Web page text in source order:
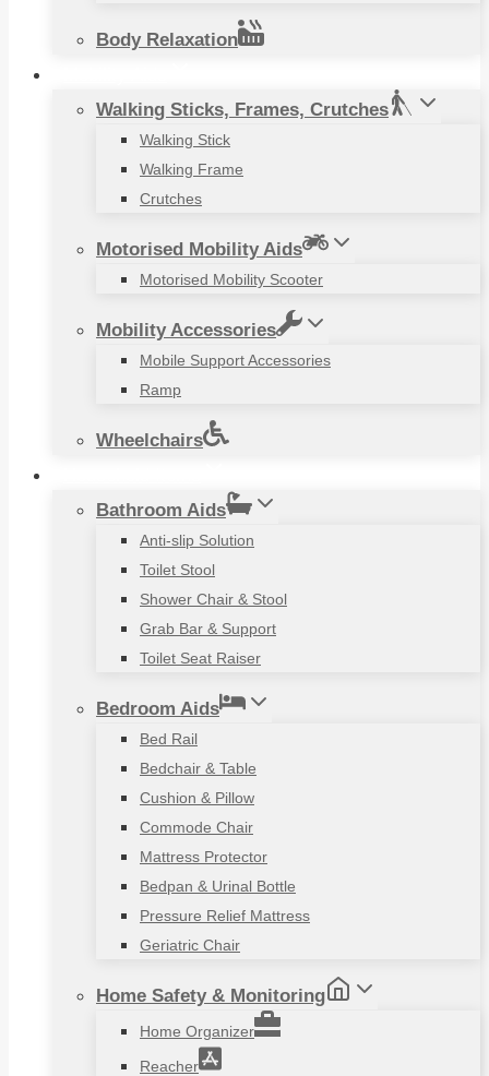
Body Relaxation
Walking Sticks, Frames, Crutches
Walking Stick
Walking Frame
Crutches
Motorised Mobility Aids
Motorised Mobility Scooter
Mobility Accessories
Mobile Support Accessories
Ramp
Wheelchairs
Bathroom Aids
Anti-slip Solution
Toilet Stool
Shower Chair & Stool
Grab Bar & Support
Toilet Seat Raiser
Bedroom Aids
Bed Rail
Bedchair & Table
Cushion & Pillow
Commode Chair
Mattress Protector
Bedpan & Urinal Bottle
Pressure Relief Mattress
Geriatric Chair
Home Safety & Monitoring
Home Organizer
Reacher